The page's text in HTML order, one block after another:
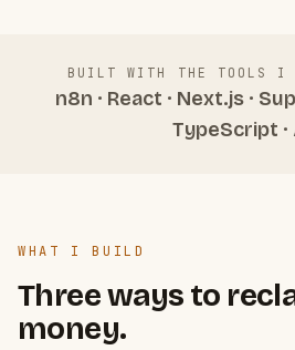
BUILT WITH THE TOOLS I
n8n · React · Next.js ·
TypeScript ·
WHAT I BUILD
Three ways to
money.